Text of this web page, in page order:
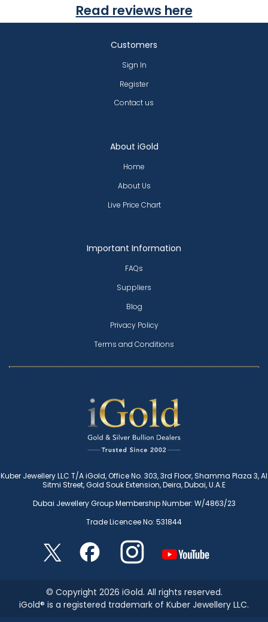
Read reviews here
About iGold
Home
About Us
Live Price Chart
Important Information
FAQs
Suppliers
Blog
Privacy Policy
Terms and Conditions
Customers
Sign In
Register
Contact us
Kuber Jewellery LLC T/A iGold, Office No. 303, 3rd Floor, Shamma Plaza 3, Al
Sitmi Street, Gold Souk Extension, Deira, Dubai, U.A.E
Dubai Jewellery Group Membership Number: W/4863/23
Trade Licencee No: 531844
© Copyright 2026 iGold. All rights reserved.
iGold® is a registered trademark of Kuber Jewellery LLC.